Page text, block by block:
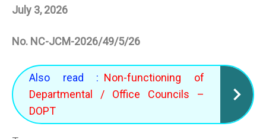
July 3, 2026
No. NC-JCM-2026/49/5/26
Also read : Non-functioning of
Departmental / Office Councils –
DOPT